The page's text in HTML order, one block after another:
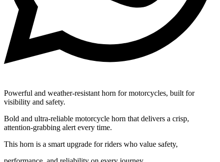
Powerful and weather-resistant horn for motorcycles, built for
visibility and safety.
Bold and ultra-reliable motorcycle horn that delivers a crisp,
attention-grabbing alert every time.
This horn is a smart upgrade for riders who value safety,